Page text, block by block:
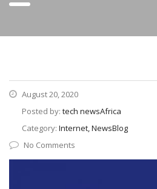
August 20, 2020
Posted by: tech newsAfrica
Category: Internet, NewsBlog
No Comments